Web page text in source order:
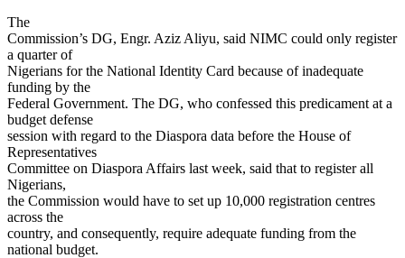
The
Commission’s DG, Engr. Aziz Aliyu, said NIMC could only register
a quarter of
Nigerians for the National Identity Card because of inadequate
funding by the
Federal Government. The DG, who confessed this predicament at a
budget defense
session with regard to the Diaspora data before the House of
Representatives
Committee on Diaspora Affairs last week, said that to register all
Nigerians,
the Commission would have to set up 10,000 registration centres
across the
country, and consequently, require adequate funding from the
national budget.